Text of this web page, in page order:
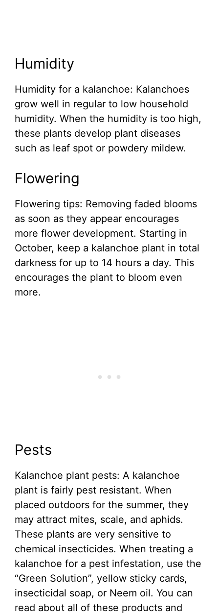
Humidity
Humidity for a kalanchoe: Kalanchoes
grow well in regular to low household
humidity. When the humidity is too high,
these plants develop plant diseases
such as leaf spot or powdery mildew.
Flowering
Flowering tips: Removing faded blooms
as soon as they appear encourages
more flower development. Starting in
October, keep a kalanchoe plant in total
darkness for up to 14 hours a day. This
encourages the plant to bloom even
more.
Pests
Kalanchoe plant pests: A kalanchoe
plant is fairly pest resistant. When
placed outdoors for the summer, they
may attract mites, scale, and aphids.
These plants are very sensitive to
chemical insecticides. When treating a
kalanchoe for a pest infestation, use the
“Green Solution”, yellow sticky cards,
insecticidal soap, or Neem oil. You can
read about all of these products and